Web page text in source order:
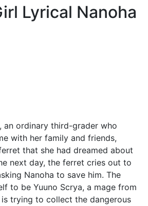
Lyrical Nanoha
an ordinary third-grader who
with her family and friends,
that she had dreamed about
next day, the ferret cries out to
Nanoha to save him. The
to be Yuuno Scrya, a mage from
trying to collect the dangerous